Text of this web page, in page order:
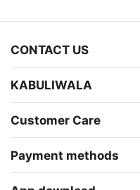
CONTACT US
KABULIWALA
Customer Care
Payment methods